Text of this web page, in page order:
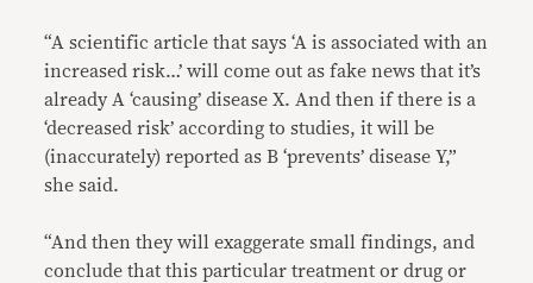
“A scientific article that says ‘A is associated with an
increased risk…’ will come out as fake news that it’s
already A ‘causing’ disease X. And then if there is a
‘decreased risk’ according to studies, it will be
(inaccurately) reported as B ‘prevents’ disease Y,”
she said.
“And then they will exaggerate small findings, and
conclude that this particular treatment or drug or